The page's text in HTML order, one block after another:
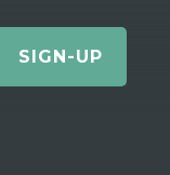
SIGN-UP